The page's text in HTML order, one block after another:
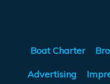
Boat Charter
Advertising